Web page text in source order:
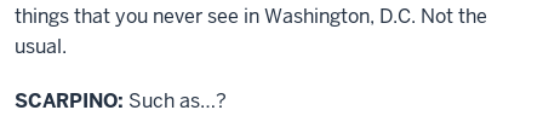
things that you never see in Washington, D.C. Not the
usual.
SCARPINO: Such as…?